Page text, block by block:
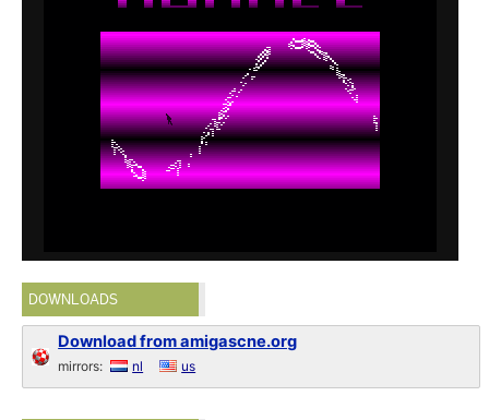
DOWNLOADS
Download from amigascne.org
mirrors: nl us